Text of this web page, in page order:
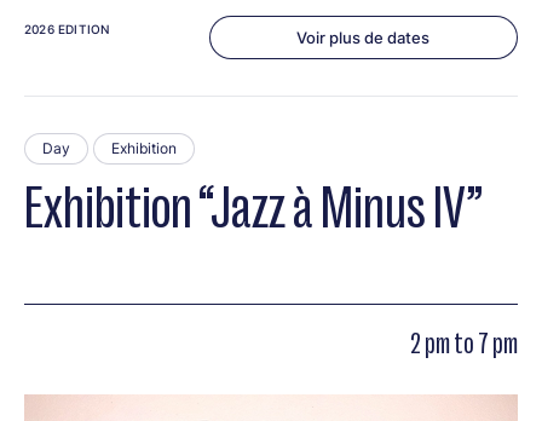
Exhibition “Jazz à Minus IV”
Day Exhibition
2 pm to 7 pm
2026 EDITION Voir plus de dates